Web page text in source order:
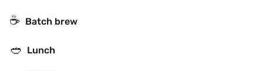
☕️ Batch brew
🥙 Lunch